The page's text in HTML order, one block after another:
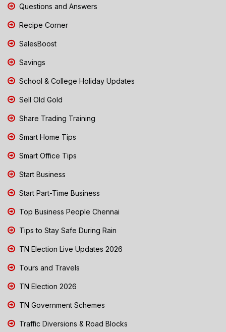
Questions and Answers
Recipe Corner
SalesBoost
Savings
School & College Holiday Updates
Sell Old Gold
Share Trading Training
Smart Home Tips
Smart Office Tips
Start Business
Start Part-Time Business
Top Business People Chennai
Tips to Stay Safe During Rain
TN Election Live Updates 2026
Tours and Travels
TN Election 2026
TN Government Schemes
Traffic Diversions & Road Blocks